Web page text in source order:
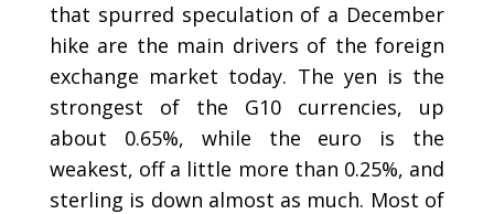
that spurred speculation of a December
hike are the main drivers of the foreign
exchange market today. The yen is the
strongest of the G10 currencies, up
about 0.65%, while the euro is the
weakest, off a little more than 0.25%, and
sterling is down almost as much. Most of